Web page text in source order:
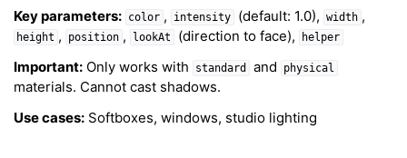
Key parameters: color , intensity (default: 1.0), width ,
height , position , lookAt (direction to face), helper
Important: Only works with standard and physical
materials. Cannot cast shadows.
Use cases: Softboxes, windows, studio lighting